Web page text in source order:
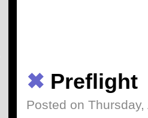
✖ Preflight
Posted on